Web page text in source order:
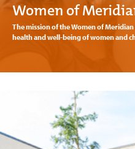
Women of
The mission of the Women of
health and well-being of women and